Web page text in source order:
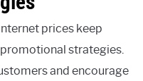
prices keep
strategies.
and encourage